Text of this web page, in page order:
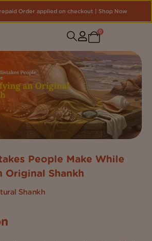
Order applied on checkout | Shop Now
0
People Make While
Original Shankh
Shankh